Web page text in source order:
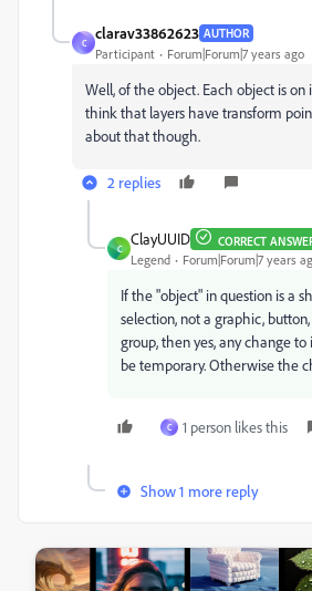
C
clarav33862623 AUTHOR
Participant Forum|Forum|7 years ago
Well, of the object. Each object is on
think that layers have transform
about that though.
2 replies
C
ClayUUID CORRECT
Legend Forum|Forum|7 years
If the "object" in question is a
selection, not a graphic,
group, then yes, any change
be temporary. Otherwise the
C 1 person likes this
Show 1 more reply